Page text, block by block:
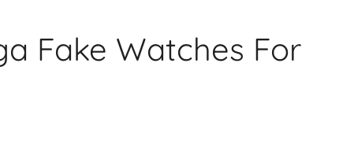
Fake Watches For